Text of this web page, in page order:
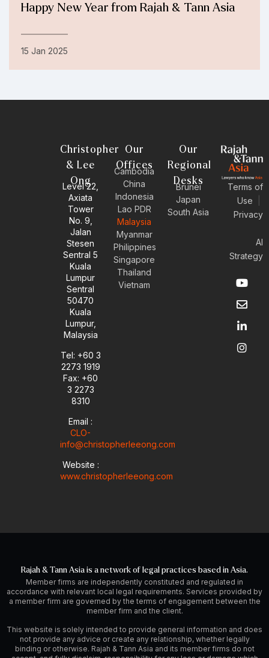
Happy New Year from Rajah & Tann Asia
15 Jan 2025
Christopher
& Lee
Ong
Level 22,
Axiata
Tower
No. 9,
Jalan
Stesen
Sentral 5
Kuala
Lumpur
Sentral
50470
Kuala
Lumpur,
Malaysia
Tel: +60 3
2273 1919
Fax: +60
3 2273
8310
Email :
CLO-
info@christopherleeong.com
Website :
www.christopherleeong.com
Our
Offices
Cambodia
China
Indonesia
Lao PDR
Malaysia
Myanmar
Philippines
Singapore
Thailand
Vietnam
Our
Regional
Desks
Brunei
Japan
South Asia
Terms of
Use
Privacy
AI
Strategy
Y
o
u
t
b
e
E
n
v
e
o
p
e
L
i
n
k
d
i
n
I
n
s
t
g
r
a
Rajah & Tann Asia is a network of legal practices based in Asia.
Member firms are independently constituted and regulated in
accordance with relevant local legal requirements. Services provided by
a member firm are governed by the terms of engagement between the
member firm and the client.
This website is solely intended to provide general information and does
not provide any advice or create any relationship, whether legally
binding or otherwise. Rajah & Tann Asia and its member firms do not